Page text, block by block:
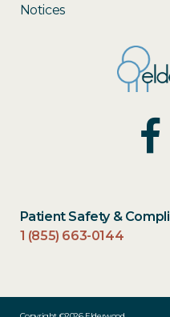
Notices
Patient Safety &
1 (855) 663-0144